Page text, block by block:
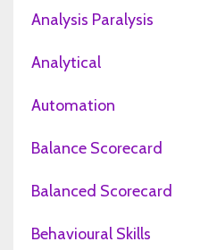
Analysis Paralysis
Analytical
Automation
Balance Scorecard
Balanced Scorecard
Behavioural Skills